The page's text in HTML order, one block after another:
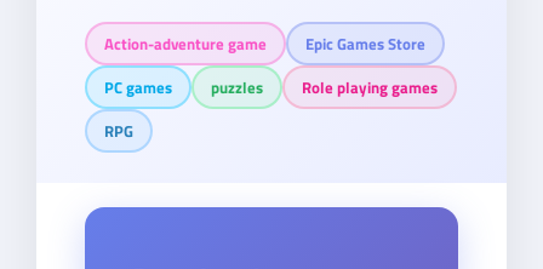
Action-adventure game
Epic Games Store
PC games
puzzles
Role playing games
RPG